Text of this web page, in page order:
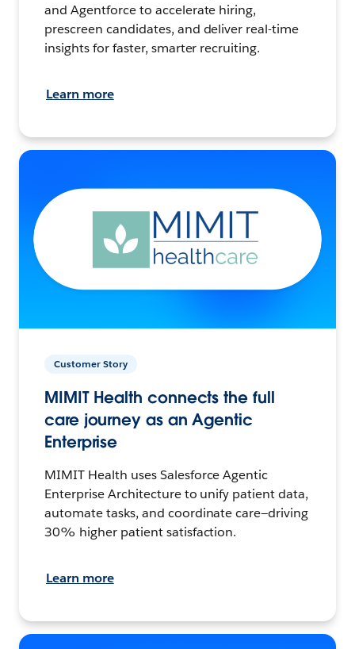
and Agentforce to accelerate hiring,
prescreen candidates, and deliver real-time
insights for faster, smarter recruiting.
Learn more
Customer Story
MIMIT Health connects the full
care journey as an Agentic
Enterprise
MIMIT Health uses Salesforce Agentic
Enterprise Architecture to unify patient data,
automate tasks, and coordinate care—driving
30% higher patient satisfaction.
Learn more